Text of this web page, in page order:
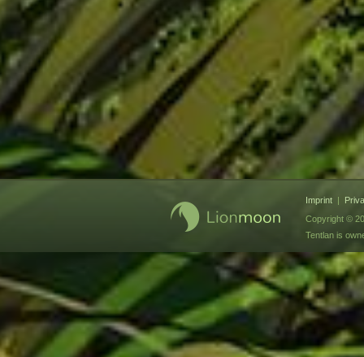
Imprint |
Copyright ©
Tentlan is